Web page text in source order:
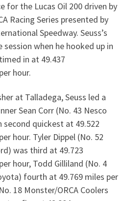
for the Lucas Oil 200 driven by
Racing Series presented by
Speedway. Seuss’s
when he hooked up in
in at 49.437
hour.
at Talladega, Seuss led a
Sean Corr (No. 43 Nesco
quickest at 49.522
hour. Tyler Dippel (No. 52
was third at 49.723
hour, Todd Gilliland (No. 4
fourth at 49.769 miles per
18 Monster/ORCA Coolers